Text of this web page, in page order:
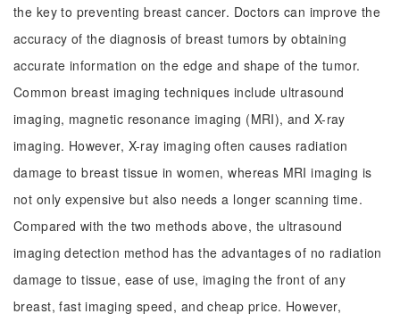
the key to preventing breast cancer. Doctors can improve the
accuracy of the diagnosis of breast tumors by obtaining
accurate information on the edge and shape of the tumor.
Common breast imaging techniques include ultrasound
imaging, magnetic resonance imaging (MRI), and X-ray
imaging. However, X-ray imaging often causes radiation
damage to breast tissue in women, whereas MRI imaging is
not only expensive but also needs a longer scanning time.
Compared with the two methods above, the ultrasound
imaging detection method has the advantages of no radiation
damage to tissue, ease of use, imaging the front of any
breast, fast imaging speed, and cheap price. However,